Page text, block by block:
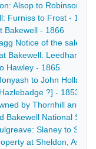
Alsop to Robinson -
Furniss to Frost -
Bakewell - 1866
Notice of the sale
Bakewell: Leedham
Hawley - 1865
to John Holland
?] - 1853-
by Thornhill and
Bakewell National
Slaney to
at Sheldon,